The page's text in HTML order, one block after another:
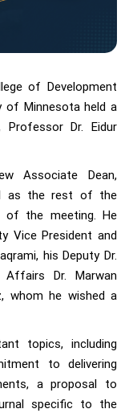
of Development
of Minnesota held a
Professor Dr. Eidur
Associate Dean,
as the rest of the
of the meeting. He
Vice President and
his Deputy Dr.
Dr. Marwan
whom he wished a
topics, including
to delivering
a proposal to
specific to the